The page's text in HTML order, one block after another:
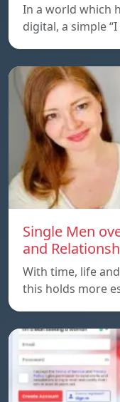
In a world which
digital, a simple
Single Men
and
With time, life
this holds more